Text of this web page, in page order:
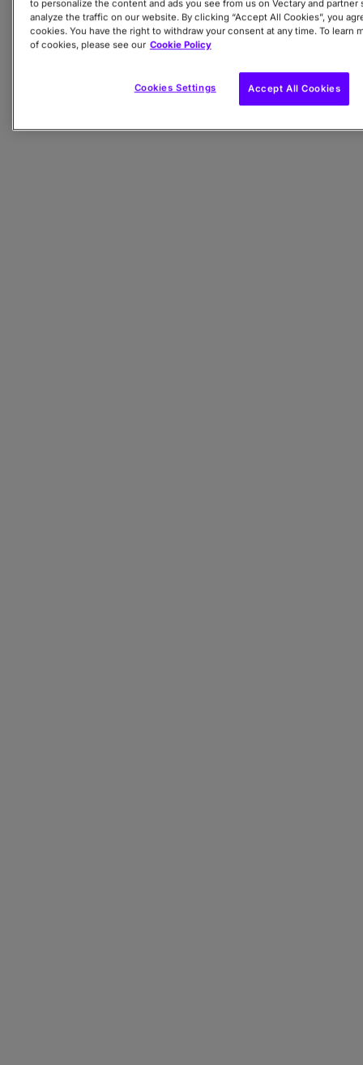
to personalize the content and ads you see from us on Vectary and partner
analyze the traffic on our website. By clicking “Accept All Cookies”, you
cookies. You have the right to withdraw your consent at any time. To learn
of cookies, please see our Cookie Policy
Cookies Settings Accept All Cookies